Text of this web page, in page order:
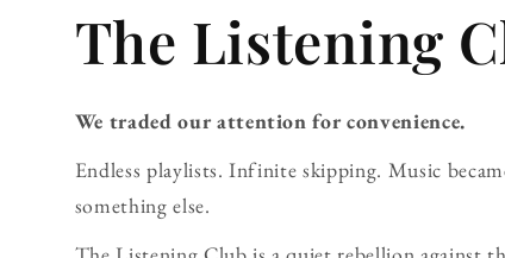
The Listening
We traded our attention for convenience.
Endless playlists. Infinite skipping. Music
something else.